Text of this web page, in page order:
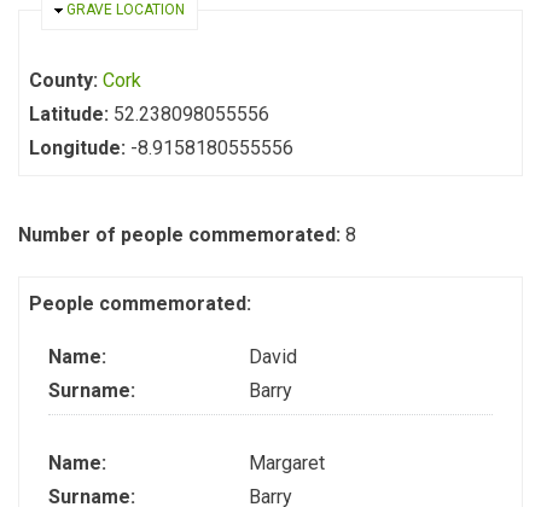
HIDE
GRAVE LOCATION
County: Cork
Latitude: 52.238098055556
Longitude: -8.9158180555556
Number of people commemorated: 8
People commemorated:
Name:
David
Surname:
Barry
Name:
Margaret
Surname:
Barry